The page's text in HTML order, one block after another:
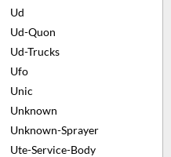
Ud
Ud-Quon
Ud-Trucks
Ufo
Unic
Unknown
Unknown-Sprayer
Ute-Service-Body